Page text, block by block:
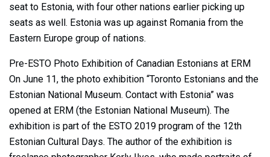
seat to Estonia, with four other nations earlier picking up
seats as well. Estonia was up against Romania from the
Eastern Europe group of nations.
Pre-ESTO Photo Exhibition of Canadian Estonians at ERM
On June 11, the photo exhibition “Toronto Estonians and the
Estonian National Museum. Contact with Estonia” was
opened at ERM (the Estonian National Museum). The
exhibition is part of the ESTO 2019 program of the 12th
Estonian Cultural Days. The author of the exhibition is